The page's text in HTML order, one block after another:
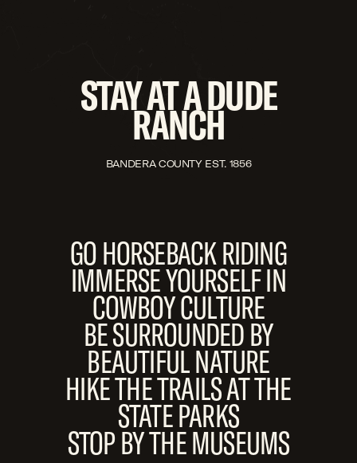
STAYATADUDE
RANCH
BANDERA COUNTY EST. 1856
GO HORSEBACK RIDING
IMMERSE YOURSELF IN
COWBOY CULTURE
BE SURROUNDED BY
BEAUTIFUL NATURE
HIKE THE TRAILS AT THE
STATE PARKS
STOP BY THE MUSEUMS